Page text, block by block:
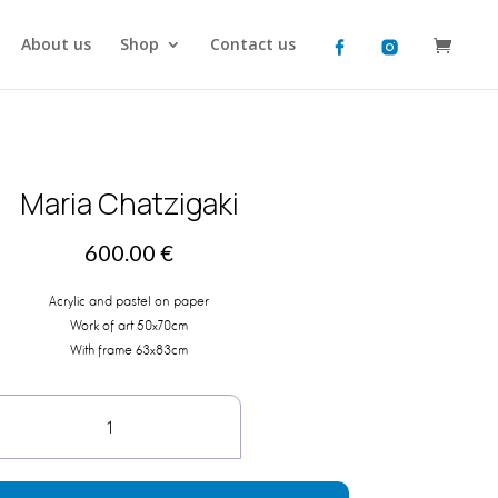
About us Shop Contact us
Maria Chatzigaki
600.00€
Acrylic and pastel on paper
Work of art 50x70cm
With frame 63x83cm